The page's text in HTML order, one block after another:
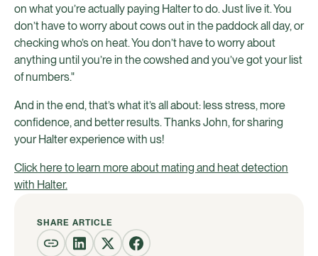
on what you’re actually paying Halter to do. Just live it. You
don’t have to worry about cows out in the paddock all day, or
checking who’s on heat. You don’t have to worry about
anything until you’re in the cowshed and you’ve got your list
of numbers."
And in the end, that’s what it’s all about: less stress, more
confidence, and better results. Thanks John, for sharing
your Halter experience with us!
Click here to learn more about mating and heat detection
with Halter.
SHARE ARTICLE